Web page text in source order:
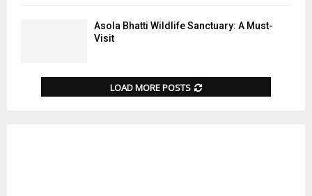
Asola Bhatti Wildlife Sanctuary: A Must-
Visit
LOAD MORE POSTS